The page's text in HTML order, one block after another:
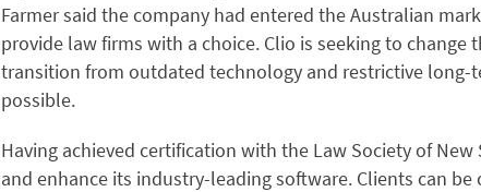
Farmer said the company had entered the Australian
provide law firms with a choice. Clio is seeking to
transition from outdated technology and restrictive long-
possible.
Having achieved certification with the Law Society of
and enhance its industry-leading software. Clients can